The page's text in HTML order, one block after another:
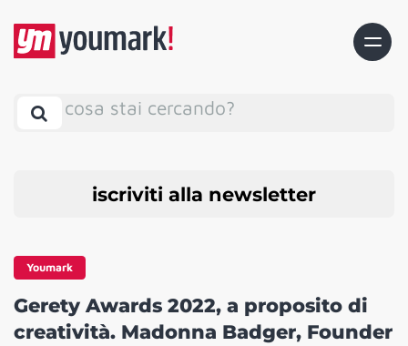
cosa stai cercando?
iscriviti alla newsletter
Youmark
Gerety Awards 2022, a proposito di
creatività. Madonna Badger, Founder